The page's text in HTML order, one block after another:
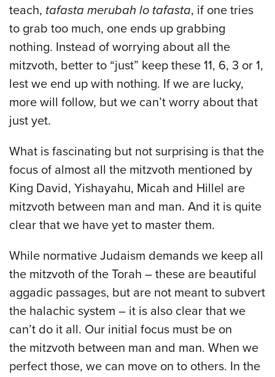
teach, tafasta merubah lo tafasta, if one tries
to grab too much, one ends up grabbing
nothing. Instead of worrying about all the
mitzvoth, better to “just” keep these 11, 6, 3 or 1,
lest we end up with nothing. If we are lucky,
more will follow, but we can’t worry about that
just yet.
What is fascinating but not surprising is that the
focus of almost all the mitzvoth mentioned by
King David, Yishayahu, Micah and Hillel are
mitzvoth between man and man. And it is quite
clear that we have yet to master them.
While normative Judaism demands we keep all
the mitzvoth of the Torah – these are beautiful
aggadic passages, but are not meant to subvert
the halachic system – it is also clear that we
can’t do it all. Our initial focus must be on
the mitzvoth between man and man. When we
perfect those, we can move on to others. In the